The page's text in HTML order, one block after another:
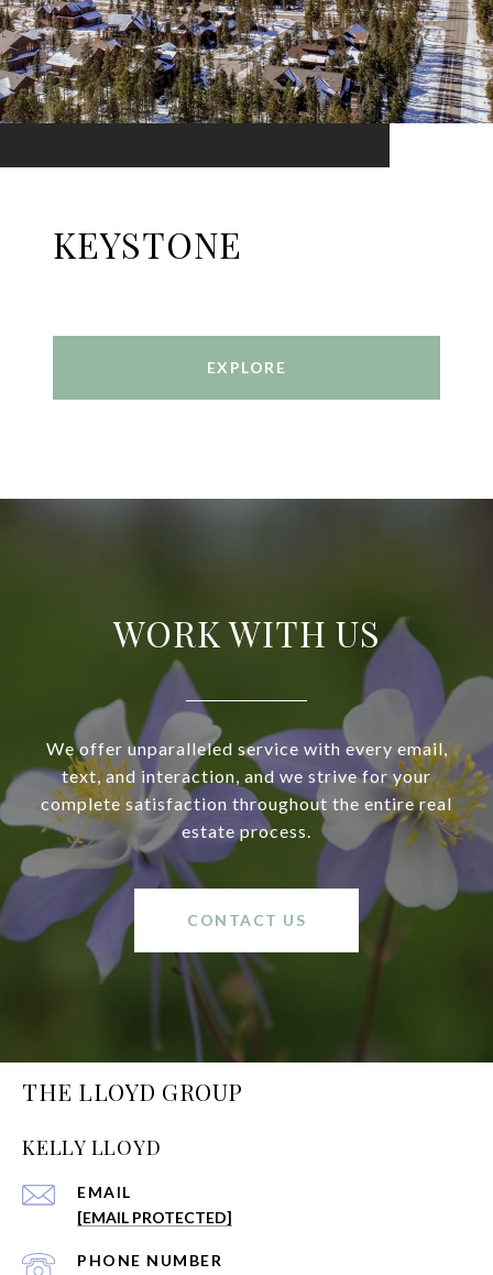
KEYSTONE
EXPLORE
WORK WITH US
We offer unparalleled service with every email,
text, and interaction, and we strive for your
complete satisfaction throughout the entire real
estate process.
CONTACT US
THE LLOYD GROUP
KELLY LLOYD
EMAIL
[EMAIL PROTECTED]
PHONE NUMBER